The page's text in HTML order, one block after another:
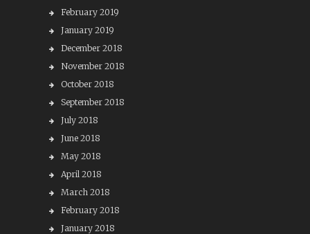
February 2019
January 2019
December 2018
November 2018
October 2018
September 2018
July 2018
June 2018
May 2018
April 2018
March 2018
February 2018
January 2018